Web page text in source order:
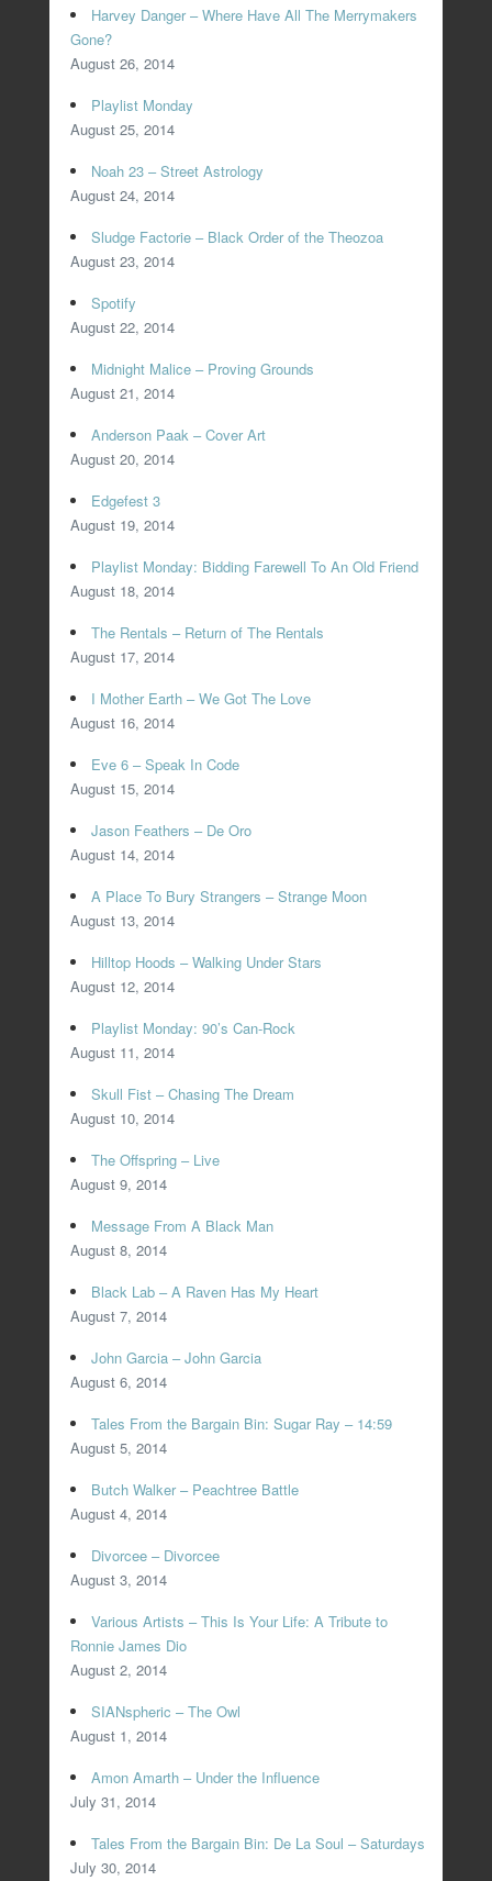
Harvey Danger – Where Have All The Merrymakers
Gone?
August 26, 2014
Playlist Monday
August 25, 2014
Noah 23 – Street Astrology
August 24, 2014
Sludge Factorie – Black Order of the Theozoa
August 23, 2014
Spotify
August 22, 2014
Midnight Malice – Proving Grounds
August 21, 2014
Anderson Paak – Cover Art
August 20, 2014
Edgefest 3
August 19, 2014
Playlist Monday: Bidding Farewell To An Old Friend
August 18, 2014
The Rentals – Return of The Rentals
August 17, 2014
I Mother Earth – We Got The Love
August 16, 2014
Eve 6 – Speak In Code
August 15, 2014
Jason Feathers – De Oro
August 14, 2014
A Place To Bury Strangers – Strange Moon
August 13, 2014
Hilltop Hoods – Walking Under Stars
August 12, 2014
Playlist Monday: 90’s Can-Rock
August 11, 2014
Skull Fist – Chasing The Dream
August 10, 2014
The Offspring – Live
August 9, 2014
Message From A Black Man
August 8, 2014
Black Lab – A Raven Has My Heart
August 7, 2014
John Garcia – John Garcia
August 6, 2014
Tales From the Bargain Bin: Sugar Ray – 14:59
August 5, 2014
Butch Walker – Peachtree Battle
August 4, 2014
Divorcee – Divorcee
August 3, 2014
Various Artists – This Is Your Life: A Tribute to
Ronnie James Dio
August 2, 2014
SIANspheric – The Owl
August 1, 2014
Amon Amarth – Under the Influence
July 31, 2014
Tales From the Bargain Bin: De La Soul – Saturdays
July 30, 2014